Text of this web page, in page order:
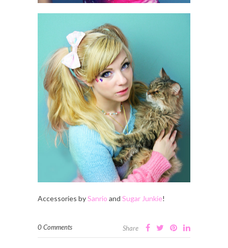
Accessories bySanrio and Sugar Junkie!
0 Comments Share